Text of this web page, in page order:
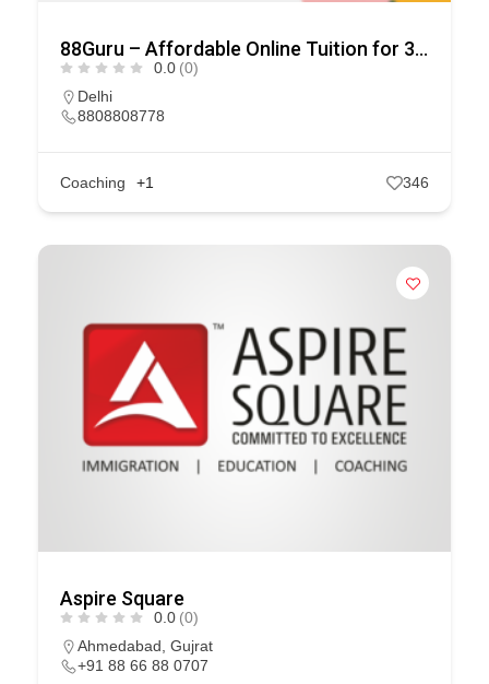
88Guru – Affordable Online Tuition for 3rd to 10th Class.
0.0 (0)
Delhi
8808808778
Coaching +1 346
Aspire Square
0.0 (0)
Ahmedabad Gujrat
+91 88 66 88 0707